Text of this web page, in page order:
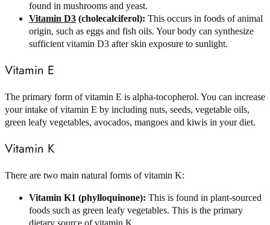
found in mushrooms and yeast.
Vitamin D3 (cholecalciferol): This occurs in foods of animal
origin, such as eggs and fish oils. Your body can synthesize
sufficient vitamin D3 after skin exposure to sunlight.
Vitamin E
The primary form of vitamin E is alpha-tocopherol. You can increase
your intake of vitamin E by including nuts, seeds, vegetable oils,
green leafy vegetables, avocados, mangoes and kiwis in your diet.
Vitamin K
There are two main natural forms of vitamin K:
Vitamin K1 (phylloquinone): This is found in plant-sourced
foods such as green leafy vegetables. This is the primary
dietary source of vitamin K.